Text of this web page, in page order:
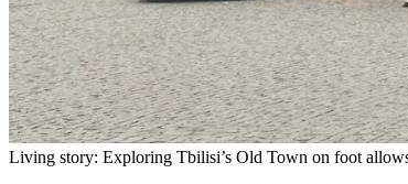
Living story: Exploring Tbilisi’s Old Town on foot